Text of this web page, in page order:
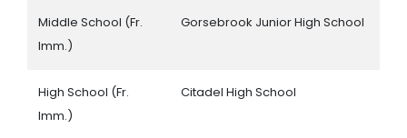
Middle School (Fr.
Imm.)
Gorsebrook Junior High School
High School (Fr.
Imm.)
Citadel High School